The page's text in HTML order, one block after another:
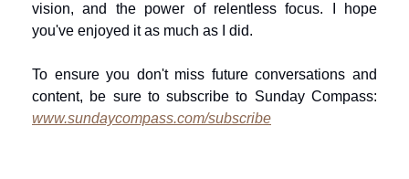
vision, and the power of relentless focus. I hope
you've enjoyed it as much as I did.
To ensure you don't miss future conversations and
www.sundaycompass.com/subscribe